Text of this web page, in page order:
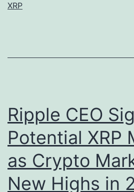
s
r
k
e
t
XRP
Ripple CEO
Potential XRP
as Crypto
New Highs in